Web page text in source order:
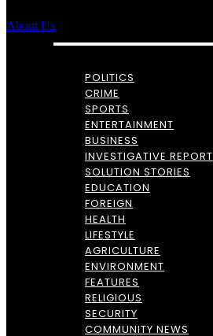
About Us
POLITICS
CRIME
SPORTS
ENTERTAINMENT
BUSINESS
INVESTIGATIVE REPORT
SOLUTION STORIES
EDUCATION
FOREIGN
HEALTH
LIFESTYLE
AGRICULTURE
ENVIRONMENT
FEATURES
RELIGIOUS
SECURITY
COMMUNITY NEWS